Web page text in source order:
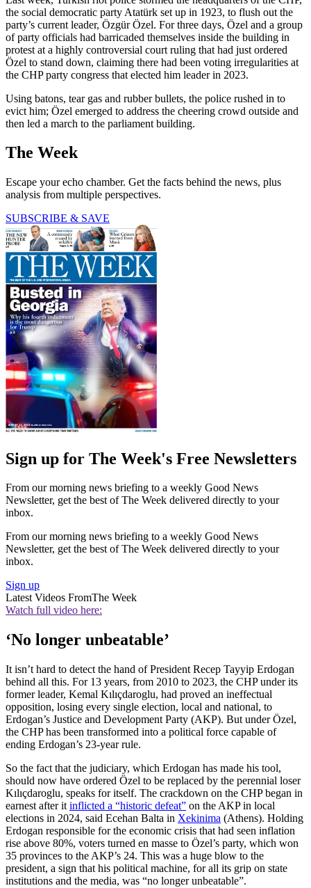
the social democratic party Atatürk set up in 1923, to flush out the
party’s current leader, Özgür Özel. For three days, Özel and a group
of party officials had barricaded themselves inside the building in
protest at a highly controversial court ruling that had just ordered
Özel to stand down, claiming there had been voting irregularities at
the CHP party congress that elected him leader in 2023.
Using batons, tear gas and rubber bullets, the police rushed in to
evict him; Özel emerged to address the cheering crowd outside and
then led a march to the parliament building.
The Week
Escape your echo chamber. Get the facts behind the news, plus
analysis from multiple perspectives.
SUBSCRIBE & SAVE
Sign up for The Week's Free Newsletters
From our morning news briefing to a weekly Good News
Newsletter, get the best of The Week delivered directly to your
inbox.
From our morning news briefing to a weekly Good News
Newsletter, get the best of The Week delivered directly to your
inbox.
Sign up
Latest Videos FromThe Week
Watch full video here:
‘No longer unbeatable’
It isn’t hard to detect the hand of President Recep Tayyip Erdogan
behind all this. For 13 years, from 2010 to 2023, the CHP under its
former leader, Kemal Kılıçdaroglu, had proved an ineffectual
opposition, losing every single election, local and national, to
Erdogan’s Justice and Development Party (AKP). But under Özel,
the CHP has been transformed into a political force capable of
ending Erdogan’s 23-year rule.
So the fact that the judiciary, which Erdogan has made his tool,
should now have ordered Özel to be replaced by the perennial loser
Kılıçdaroglu, speaks for itself. The crackdown on the CHP began in
earnest after it inflicted a “historic defeat” on the AKP in local
elections in 2024, said Ecehan Balta in Xekinima (Athens). Holding
Erdogan responsible for the economic crisis that had seen inflation
rise above 80%, voters turned en masse to Özel’s party, which won
35 provinces to the AKP’s 24. This was a huge blow to the
president, a sign that his political machine, for all its grip on state
institutions and the media, was “no longer unbeatable”.